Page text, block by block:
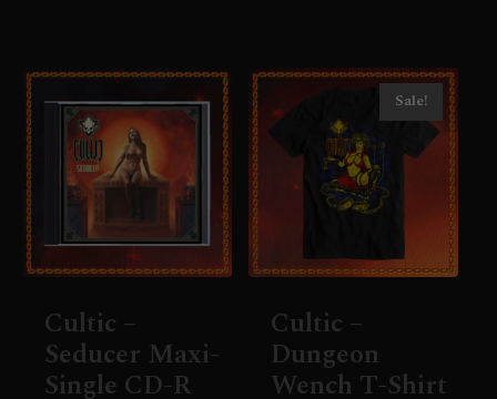
Cultic –
Seducer Maxi-
Single CD-R
Sale!
Cultic –
Dungeon
Wench T-Shirt